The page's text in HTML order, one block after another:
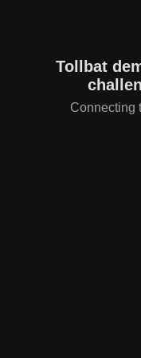
Tollbat
Connecting